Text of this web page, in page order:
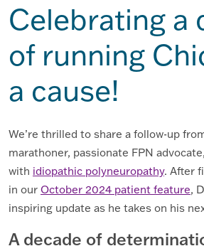
Celebrating a
of running
a cause!
We’re thrilled to share a follow-up
marathoner, passionate FPN
with idiopathic polyneuropathy. After
in our October 2024 patient feature,
inspiring update as he takes on his
A decade of